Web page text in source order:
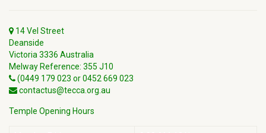
14 Vel Street
Deanside
Victoria 3336 Australia
Melway Reference: 355 J10
(0449 179 023 or 0452 669 023
contactus@tecca.org.au
Temple Opening Hours